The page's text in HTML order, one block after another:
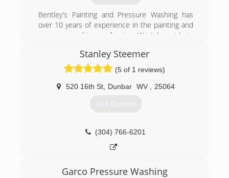
Bentley's Painting and Pressure Washing has
over 10 years of experience in the painting and
pressure washing profession. We take pride in
being able to provide services to meet and
exceed your needs.
(606) 205-7638
Stanley Steemer
(5 of 1 reviews)
520 16th St Dunbar WV 25064
Get Quotes
(304) 766-6201
Garco Pressure Washing